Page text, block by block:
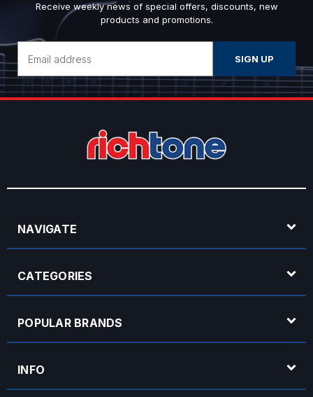
Receive weekly news of special offers, discounts, new
products and promotions.
Address
NAVIGATE
CATEGORIES
POPULAR BRANDS
INFO